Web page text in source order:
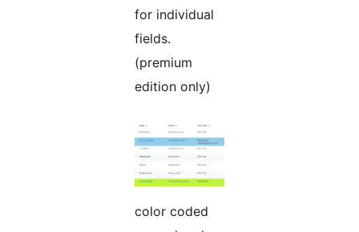
for individual
fields.
(premium
edition only)
color coded